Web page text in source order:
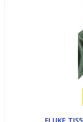
FLUKE